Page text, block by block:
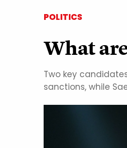
POLITICS
What
Two key
sanctions, while